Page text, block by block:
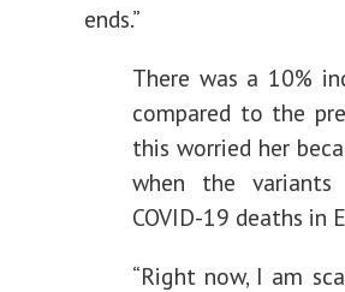
ends.”
There was a 10%
compared to the
this worried her
when the
COVID-19 deaths in
“Right now, I am